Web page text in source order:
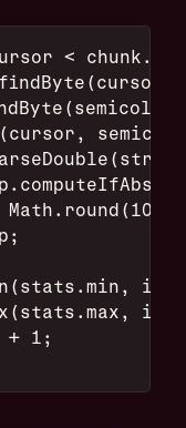
<
*
+ 1;